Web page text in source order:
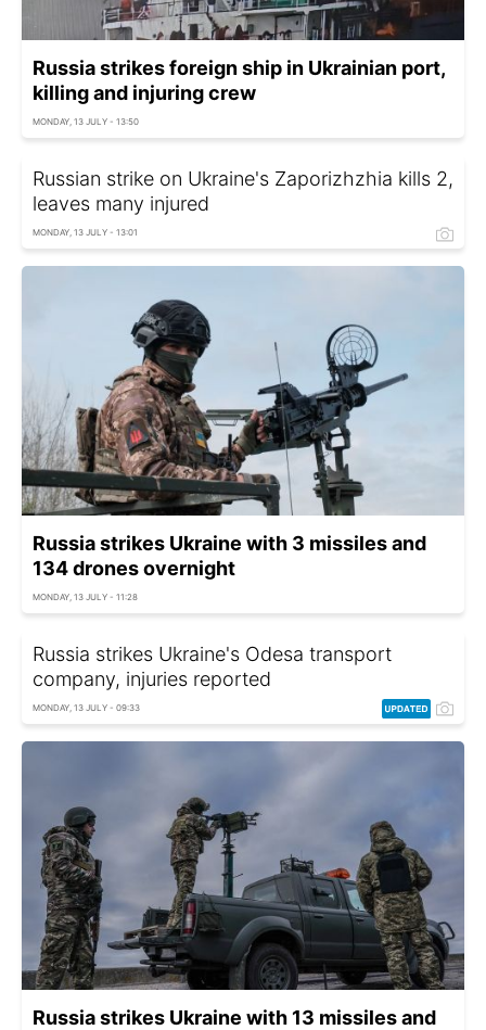
Russia strikes foreign ship in Ukrainian port,
killing and injuring crew
MONDAY, 13 JULY - 13:50
Russian strike on Ukraine's Zaporizhzhia kills 2,
leaves many injured
MONDAY, 13 JULY - 13:01
Russia strikes Ukraine with 3 missiles and
134 drones overnight
MONDAY, 13 JULY - 11:28
Russia strikes Ukraine's Odesa transport
company, injuries reported
MONDAY, 13 JULY - 09:33
Russia strikes Ukraine with 13 missiles and